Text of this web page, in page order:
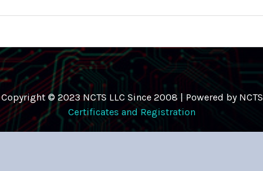
Copyright © 2023 NCTS LLC Since 2008 | Powered by NCTS
Certificates and Registration